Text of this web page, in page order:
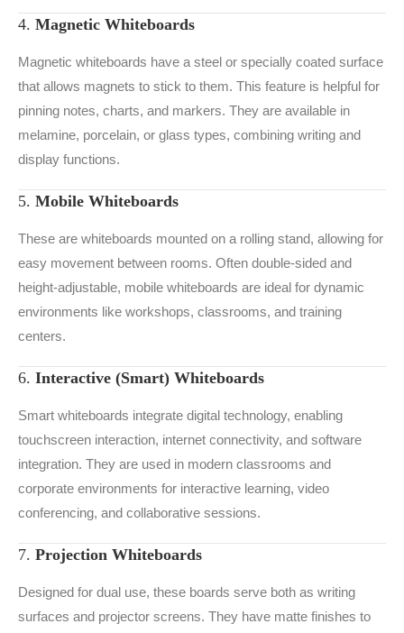
4. Magnetic Whiteboards
Magnetic whiteboards have a steel or specially coated surface
that allows magnets to stick to them. This feature is helpful for
pinning notes, charts, and markers. They are available in
melamine, porcelain, or glass types, combining writing and
display functions.
5. Mobile Whiteboards
These are whiteboards mounted on a rolling stand, allowing for
easy movement between rooms. Often double-sided and
height-adjustable, mobile whiteboards are ideal for dynamic
environments like workshops, classrooms, and training
centers.
6. Interactive (Smart) Whiteboards
Smart whiteboards integrate digital technology, enabling
touchscreen interaction, internet connectivity, and software
integration. They are used in modern classrooms and
corporate environments for interactive learning, video
conferencing, and collaborative sessions.
7. Projection Whiteboards
Designed for dual use, these boards serve both as writing
surfaces and projector screens. They have matte finishes to